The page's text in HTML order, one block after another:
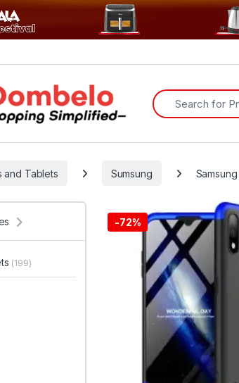
Search for:
and Tablets Sumsung
-72%
(199)